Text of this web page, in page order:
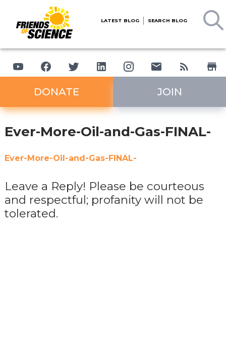
LATEST BLOG SEARCH BLOG
DONATE JOIN
Ever-More-Oil-and-Gas-FINAL-
Ever-More-Oil-and-Gas-FINAL-
Leave a Reply! Please be courteous
and respectful; profanity will not be
tolerated.